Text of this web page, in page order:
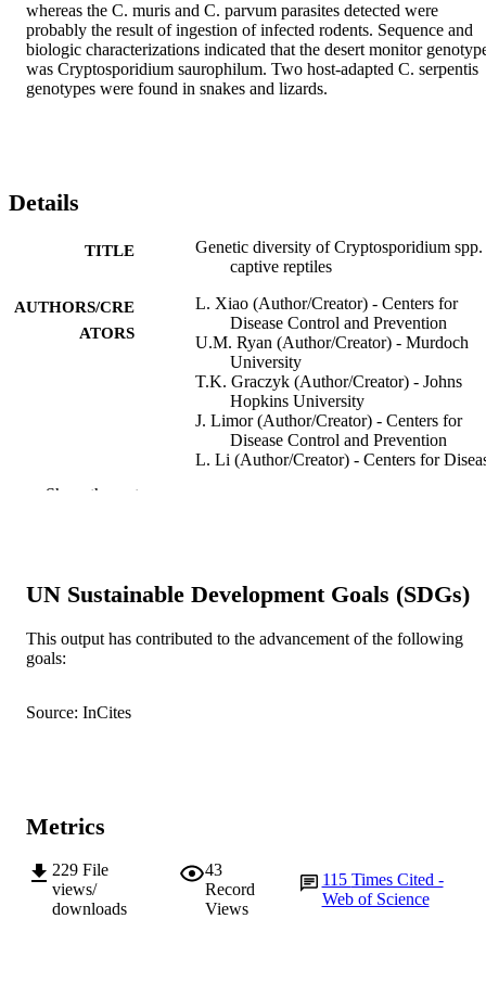
whereas the C. muris and C. parvum parasites detected were
probably the result of ingestion of infected rodents. Sequence and
biologic characterizations indicated that the desert monitor
was Cryptosporidium saurophilum. Two host-adapted C. serpentis
genotypes were found in snakes and lizards.
Details
TITLE
Genetic diversity of Cryptosporidium
captive reptiles
AUTHORS/CRE
ATORS
L. Xiao (Author/Creator) - Centers for
Disease Control and Prevention
U.M. Ryan (Author/Creator) - Murdoch
University
T.K. Graczyk (Author/Creator) - Johns
Hopkins University
J. Limor (Author/Creator) - Centers for
Disease Control and Prevention
L. Li (Author/Creator) - Centers for
L. Zhou (Author/Creator) - Centers for
M.J. Arrowood (Author/Creator) -
Show Authors/Creators
PUBLICATION
Applied and Environmental Microbiology,
PUBLISHER
AFFILIATION
LANGUAGE English
Show the rest
UN Sustainable Development Goals (SDGs)
This output has contributed to the advancement of the following
goals:
Source: InCites
Metrics
229 File
views/
downloads
43
Record
Views
115 Times Cited -
Web of Science